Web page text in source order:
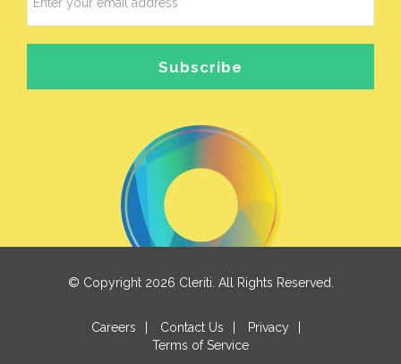
© Copyright 2026 Cleriti. All Rights Reserved.
Careers Contact Us Privacy
Terms of Service